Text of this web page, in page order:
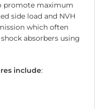
promote maximum
side load and NVH
which often
absorbers using
include: